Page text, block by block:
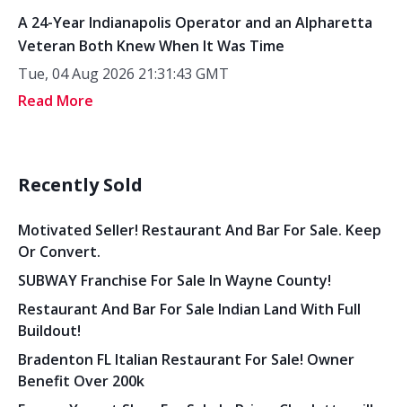
A 24-Year Indianapolis Operator and an Alpharetta
Veteran Both Knew When It Was Time
Tue, 04 Aug 2026 21:31:43 GMT
Read More
Recently Sold
Motivated Seller! Restaurant And Bar For Sale. Keep
Or Convert.
SUBWAY Franchise For Sale In Wayne County!
Restaurant And Bar For Sale Indian Land With Full
Buildout!
Bradenton FL Italian Restaurant For Sale! Owner
Benefit Over 200k